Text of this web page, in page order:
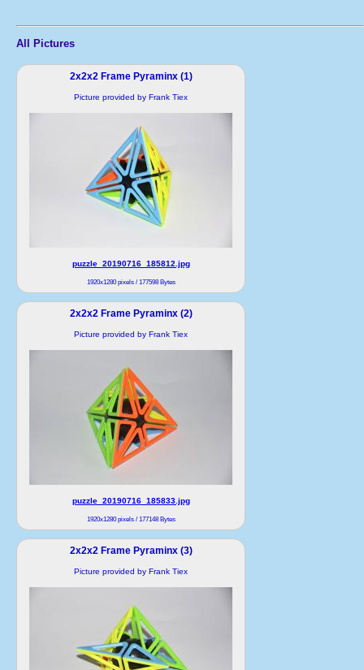
All Pictures
2x2x2 Frame Pyraminx (1)
Picture provided by Frank Tiex
puzzle_20190716_185812.jpg
1920x1280 pixels / 177598 Bytes
2x2x2 Frame Pyraminx (2)
Picture provided by Frank Tiex
puzzle_20190716_185833.jpg
1920x1280 pixels / 177148 Bytes
2x2x2 Frame Pyraminx (3)
Picture provided by Frank Tiex